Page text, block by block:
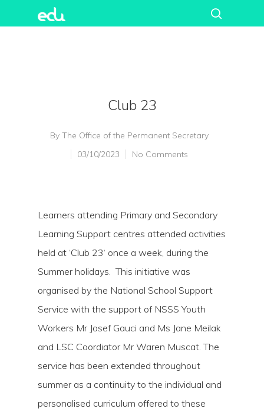
Club 23
By The Office of the Permanent Secretary
03/10/2023
No Comments
Learners attending Primary and Secondary
Learning Support centres attended activities
held at ‘Club 23‘ once a week, during the
Summer holidays. This initiative was
organised by the National School Support
Service with the support of NSSS Youth
Workers Mr Josef Gauci and Ms Jane Meilak
and LSC Coordiator Mr Waren Muscat. The
service has been extended throughout
summer as a continuity to the individual and
personalised curriculum offered to these